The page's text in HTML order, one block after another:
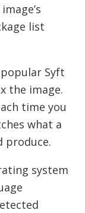
list
Syft
the image.
time you
what a
produce.
system